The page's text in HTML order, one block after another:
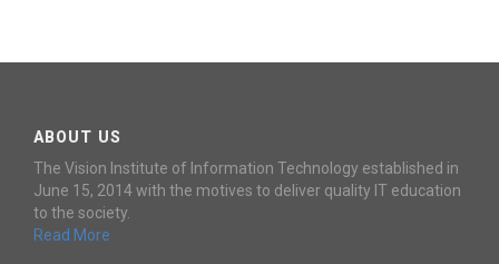
ABOUT US
The Vision Institute of Information Technology established in
June 15, 2014 with the motives to deliver quality IT education
to the society.
Read More